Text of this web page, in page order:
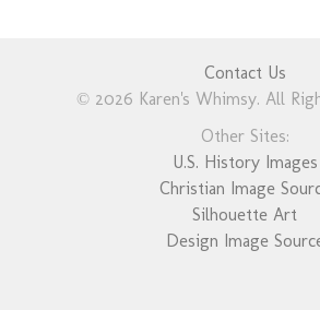
Contact Us
© 2026 Karen's Whimsy. All
Other Sites:
U.S. History Images
Christian Image
Silhouette Art
Design Image